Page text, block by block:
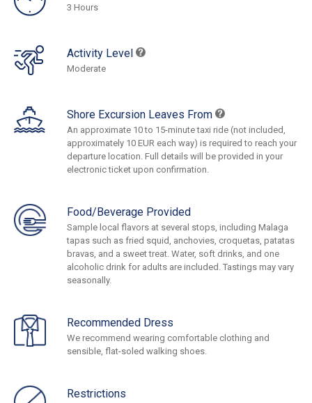
3 Hours
Activity Level
Moderate
Shore Excursion Leaves From
An approximate 10 to 15-minute taxi ride (not included,
approximately 10 EUR each way) is required to reach your
departure location. Full details will be provided in your
electronic ticket upon confirmation.
Food/Beverage Provided
Sample local flavors at several stops, including Malaga
tapas such as fried squid, anchovies, croquetas, patatas
bravas, and a sweet treat. Water, soft drinks, and one
alcoholic drink for adults are included. Tastings may vary
seasonally.
Recommended Dress
We recommend wearing comfortable clothing and
sensible, flat-soled walking shoes.
Restrictions